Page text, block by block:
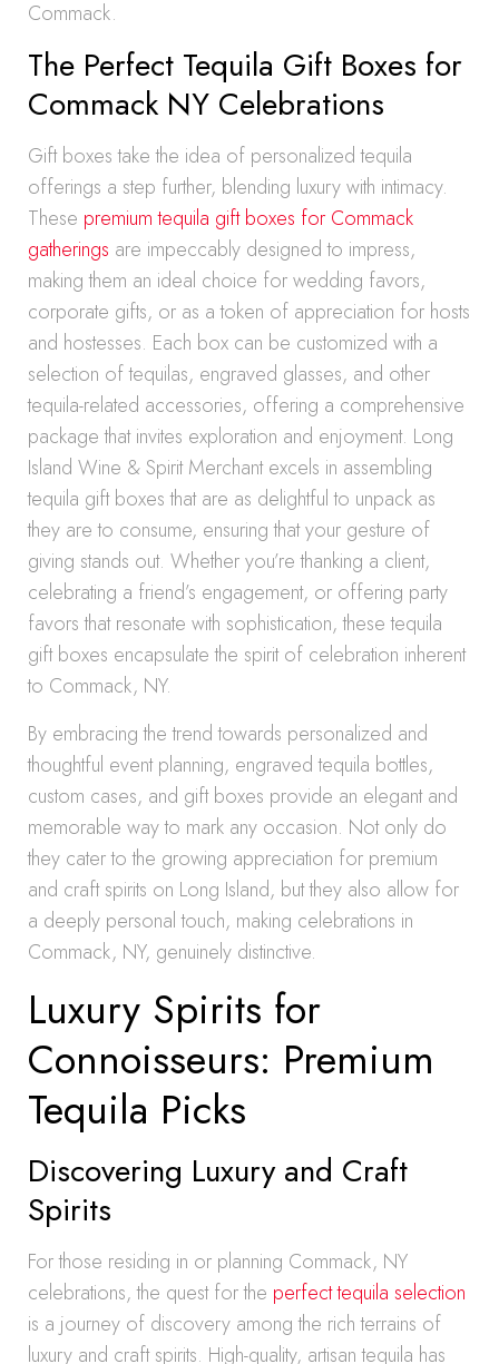
Commack.
The Perfect Tequila Gift Boxes for
Commack NY Celebrations
Gift boxes take the idea of personalized tequila
offerings a step further, blending luxury with intimacy.
These premium tequila gift boxes for Commack
gatherings are impeccably designed to impress,
making them an ideal choice for wedding favors,
corporate gifts, or as a token of appreciation for hosts
and hostesses. Each box can be customized with a
selection of tequilas, engraved glasses, and other
tequila-related accessories, offering a comprehensive
package that invites exploration and enjoyment. Long
Island Wine & Spirit Merchant excels in assembling
tequila gift boxes that are as delightful to unpack as
they are to consume, ensuring that your gesture of
giving stands out. Whether you’re thanking a client,
celebrating a friend’s engagement, or offering party
favors that resonate with sophistication, these tequila
gift boxes encapsulate the spirit of celebration inherent
to Commack, NY.
By embracing the trend towards personalized and
thoughtful event planning, engraved tequila bottles,
custom cases, and gift boxes provide an elegant and
memorable way to mark any occasion. Not only do
they cater to the growing appreciation for premium
and craft spirits on Long Island, but they also allow for
a deeply personal touch, making celebrations in
Commack, NY, genuinely distinctive.
Luxury Spirits for
Connoisseurs: Premium
Tequila Picks
Discovering Luxury and Craft
Spirits
For those residing in or planning Commack, NY
celebrations, the quest for the perfect tequila selection
is a journey of discovery among the rich terrains of
luxury and craft spirits. High-quality, artisan tequila has